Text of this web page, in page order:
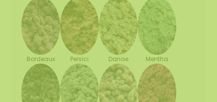
Bordeaux Persici Danae Mentha